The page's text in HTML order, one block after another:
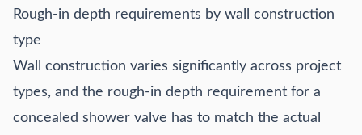
Rough-in depth requirements by wall construction
type
Wall construction varies significantly across project
types, and the rough-in depth requirement for a
concealed shower valve has to match the actual